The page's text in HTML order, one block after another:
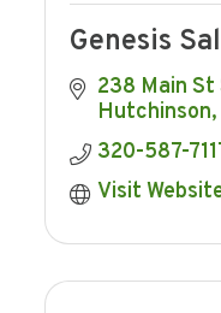
Genesis
238 Main St
Hutchinson
320-587-
Visit